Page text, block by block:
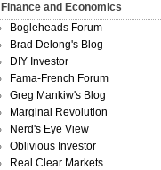
Finance and Economics
Bogleheads Forum
Brad Delong's Blog
DIY Investor
Fama-French Forum
Greg Mankiw's Blog
Marginal Revolution
Nerd's Eye View
Oblivious Investor
Real Clear Markets